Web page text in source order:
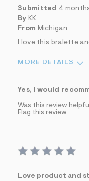
Submitted 4
By KK
From Michigan
I love this bralette
MORE DETAILS
Yes, I would
Was this review
Flag this review
Love product and